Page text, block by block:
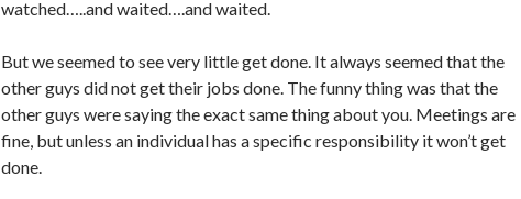
watched…..and waited….and waited.
But we seemed to see very little get done. It always seemed that the
other guys did not get their jobs done. The funny thing was that the
other guys were saying the exact same thing about you. Meetings are
fine, but unless an individual has a specific responsibility it won’t get
done.